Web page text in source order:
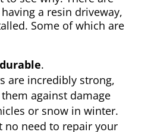
a resin driveway,
Some of which are
.
are incredibly strong,
against damage
or snow in winter.
no need to repair your